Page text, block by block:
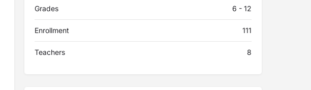
Grades 6 - 12
Enrollment 111
Teachers 8